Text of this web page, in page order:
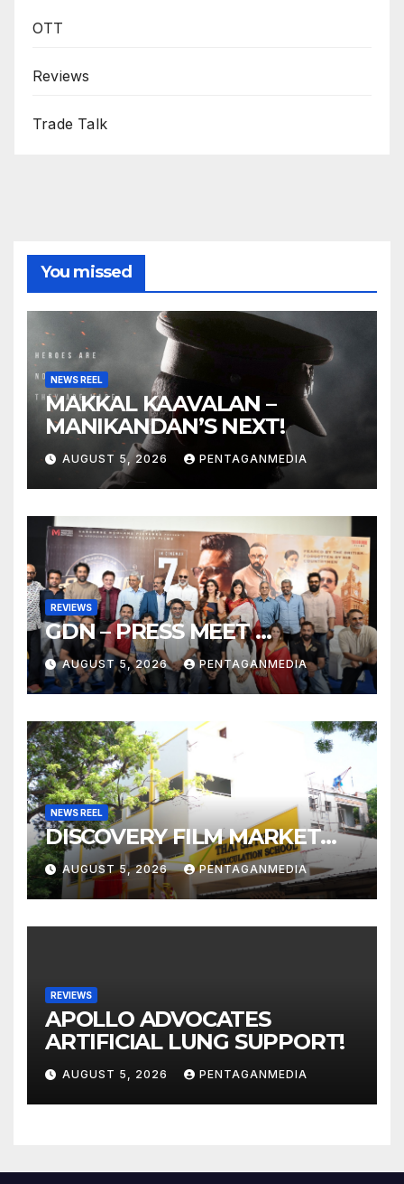
OTT
Reviews
Trade Talk
You missed
NEWS REEL
MAKKAL KAAVALAN –
MANIKANDAN’S NEXT!
AUGUST 5, 2026 PENTAGANMEDIA
REVIEWS
GDN – PRESS MEET …
AUGUST 5, 2026 PENTAGANMEDIA
NEWS REEL
DISCOVERY FILM MARKET…
AUGUST 5, 2026 PENTAGANMEDIA
REVIEWS
APOLLO ADVOCATES
ARTIFICIAL LUNG SUPPORT!
AUGUST 5, 2026 PENTAGANMEDIA